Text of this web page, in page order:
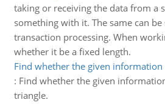
taking or receiving the data from a
something with it. The same can
transaction processing. When
whether it be a fixed length.
Find whether the given
: Find whether the given
triangle.